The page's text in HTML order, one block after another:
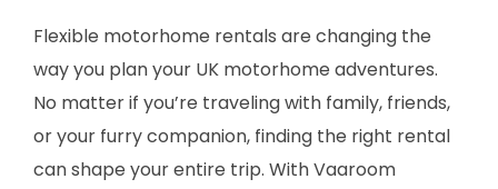
Flexible motorhome rentals are changing the
way you plan your UK motorhome adventures.
No matter if you’re traveling with family, friends,
or your furry companion, finding the right rental
can shape your entire trip. With Vaaroom